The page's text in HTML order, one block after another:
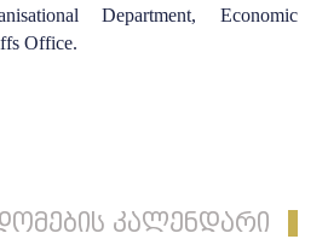
Department, Economic
Office.
კალენდარი